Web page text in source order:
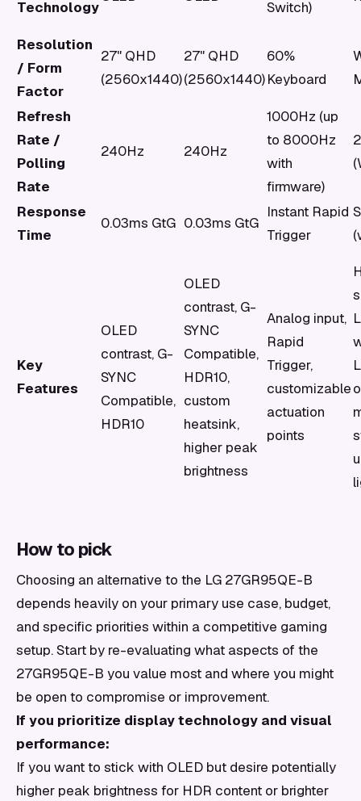
Technology
Switch)
Resolution
/ Form
Factor
27" QHD
(2560x1440)
27" QHD
(2560x1440)
60%
Keyboard
Refresh
Rate /
Polling
Rate
240Hz 240Hz
1000Hz (up
to 8000Hz
with
firmware)
Response
Time
0.03ms GtG 0.03ms GtG
Instant Rapid
Trigger
Key
Features
OLED
contrast, G-
SYNC
Compatible,
HDR10
OLED
contrast, G-
SYNC
Compatible,
HDR10,
custom
heatsink,
higher peak
brightness
Analog input,
Rapid
Trigger,
customizable
actuation
points
How to pick
Choosing an alternative to the LG 27GR95QE-B
depends heavily on your primary use case, budget,
and specific priorities within a competitive gaming
setup. Start by re-evaluating what aspects of the
27GR95QE-B you value most and where you might
be open to compromise or improvement.
If you prioritize display technology and visual
performance:
If you want to stick with OLED but desire potentially
higher peak brightness for HDR content or brighter